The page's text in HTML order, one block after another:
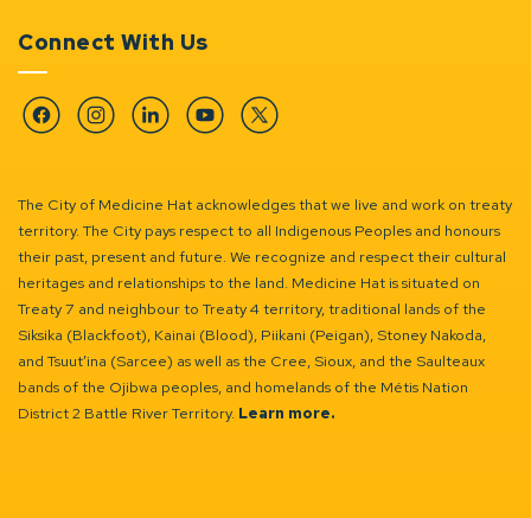
Connect With Us
FacebookInstagramLinkedinYouTubeTwitter
The City of Medicine Hat acknowledges that we live and work on treaty
territory. The City pays respect to all Indigenous Peoples and honours
their past, present and future. We recognize and respect their cultural
heritages and relationships to the land. Medicine Hat is situated on
Treaty 7 and neighbour to Treaty 4 territory, traditional lands of the
Siksika (Blackfoot), Kainai (Blood), Piikani (Peigan), Stoney Nakoda,
and Tsuut’ina (Sarcee) as well as the Cree, Sioux, and the Saulteaux
bands of the Ojibwa peoples, and homelands of the Métis Nation
District 2 Battle River Territory. Learn more.